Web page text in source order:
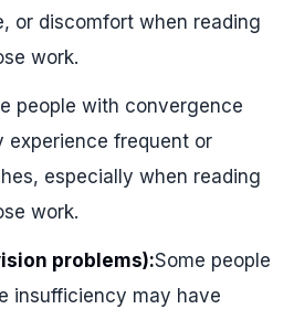
or discomfort when reading
work.
people with convergence
experience frequent or
especially when reading
work.
problems):Some people
insufficiency may have